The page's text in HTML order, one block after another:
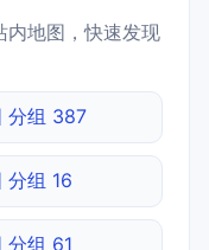
内地图，快速发现
分组 387
分组 16
分组 61